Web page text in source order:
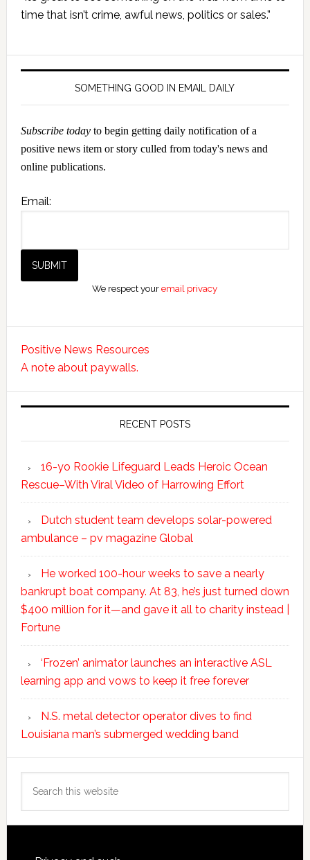
Sidebar
time that isn’t crime, awful news, politics or sales.”
SOMETHING GOOD IN EMAIL DAILY
Subscribe todayto begin getting daily notification of a
positive news item or story culled from today's news and
online publications.
Email:
We respect youremail privacy
Positive News Resources
A note about paywalls.
RECENT POSTS
16-yo Rookie Lifeguard Leads Heroic Ocean
Rescue–With Viral Video of Harrowing Effort
Dutch student team develops solar-powered
ambulance – pv magazine Global
He worked 100-hour weeks to save a nearly
bankrupt boat company. At 83, he’s just turned down
$400 million for it—and gave it all to charity instead |
Fortune
‘Frozen’ animator launches an interactive ASL
learning app and vows to keep it free forever
N.S. metal detector operator dives to find
Louisiana man’s submerged wedding band
this